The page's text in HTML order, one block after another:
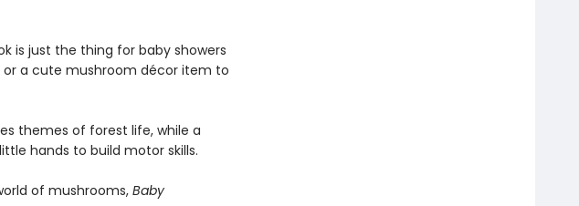
is just the thing for baby showers
a cute mushroom décor item to
themes of forest life, while a
hands to build motor skills.
of mushrooms,Baby